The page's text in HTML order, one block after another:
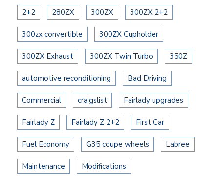
2+2 280ZX 300ZX 300ZX 2+2
300zx convertible 300ZX Cupholder
300ZX Exhaust 300ZX Twin Turbo 350Z
automotive reconditioning Bad Driving
Commercial craigslist Fairlady upgrades
Fairlady Z Fairlady Z 2+2 First Car
Fuel Economy G35 coupe wheels Labree
Maintenance Modifications